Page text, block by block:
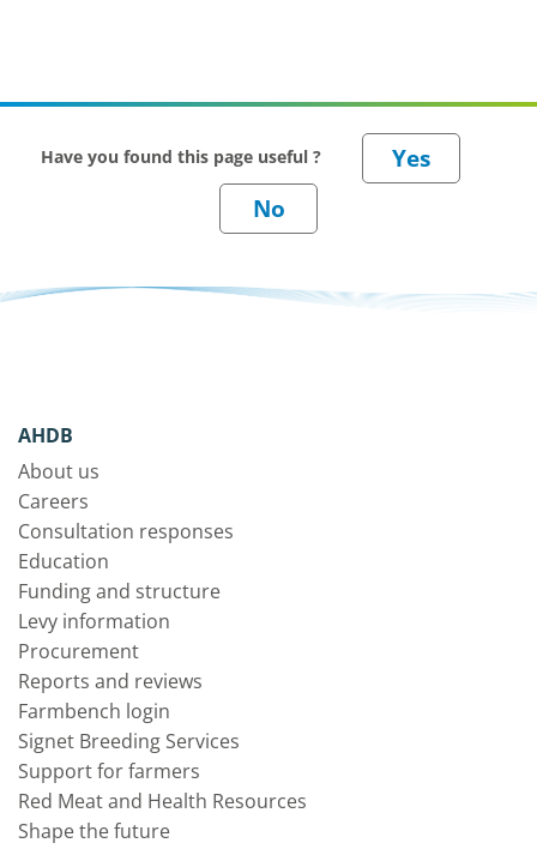
Have you found this page useful ?
AHDB
About us
Careers
Consultation responses
Education
Funding and structure
Levy information
Procurement
Reports and reviews
Farmbench login
Signet Breeding Services
Support for farmers
Red Meat and Health Resources
Shape the future